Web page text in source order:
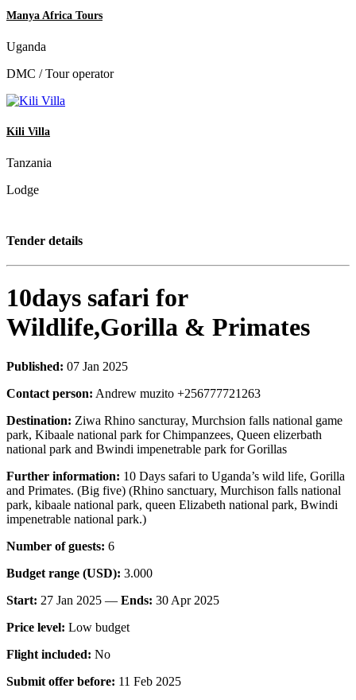
Manya Africa Tours
Uganda
DMC / Tour operator
Kili Villa
Tanzania
Lodge
Tender details
10days safari for
Wildlife,Gorilla & Primates
Published: 07 Jan 2025
Contact person: Andrew muzito +256777721263
Destination: Ziwa Rhino sancturay, Murchsion falls national game
park, Kibaale national park for Chimpanzees, Queen elizerbath
national park and Bwindi impenetrable park for Gorillas
Further information: 10 Days safari to Uganda’s wild life, Gorilla
and Primates. (Big five) (Rhino sanctuary, Murchison falls national
park, kibaale national park, queen Elizabeth national park, Bwindi
impenetrable national park.)
Number of guests: 6
Budget range (USD): 3.000
Start: 27 Jan 2025 — Ends: 30 Apr 2025
Price level: Low budget
Flight included: No
Submit offer before: 11 Feb 2025